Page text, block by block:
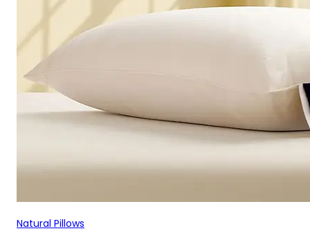
Natural Pillows